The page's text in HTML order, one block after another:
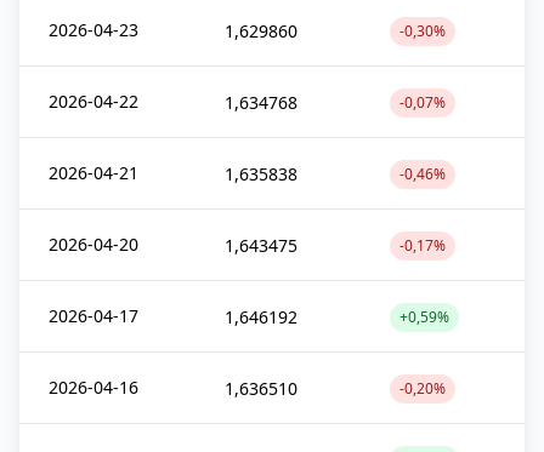
2026-04-23 1,629860 -0,30%
2026-04-22 1,634768 -0,07%
2026-04-21 1,635838 -0,46%
2026-04-20 1,643475 -0,17%
2026-04-17 1,646192 +0,59%
2026-04-16 1,636510 -0,20%